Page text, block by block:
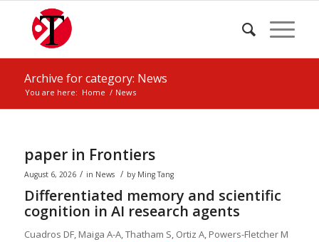
Archive for category: News
You are here: Home / News
paper in Frontiers
August 6, 2026 / in News / by Ming Tang
Differentiated memory and scientific
cognition in AI research agents
Cuadros DF, Maiga A-A, Thatham S, Ortiz A, Powers-Fletcher M